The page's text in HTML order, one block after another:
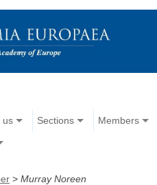
us Sections Members
> Murray Noreen